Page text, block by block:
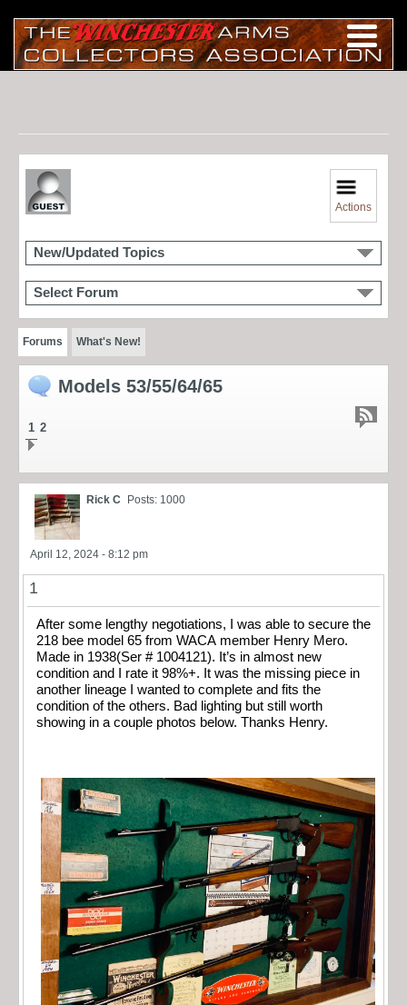
Actions
New/Updated Topics
Select Forum
Forums What's New!
Models 53/55/64/65
1 2
Rick C Posts: 1000
April 12, 2024 - 8:12 pm
1
After some lengthy negotiations, I was able to secure the
218 bee model 65 from WACA member Henry Mero.
Made in 1938(Ser # 1004121). It’s in almost new
condition and I rate it 98%+. It was the missing piece in
another lineage I wanted to complete and fits the
condition of the others. Bad lighting but still worth
showing in a couple photos below. Thanks Henry.